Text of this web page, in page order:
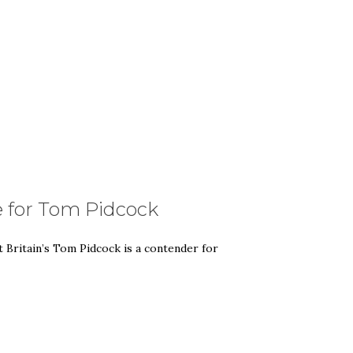
for Tom Pidcock
Tom Pidcock is a contender for